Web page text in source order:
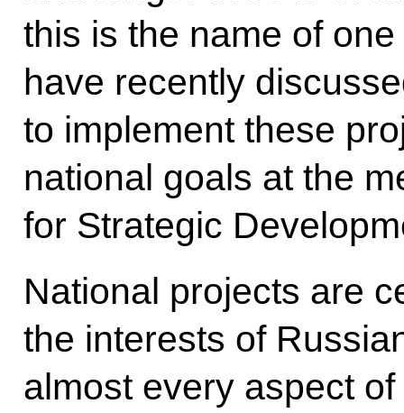
this is the name of
have recently
to implement these
national goals at the
for Strategic
National projects are
the interests of
almost every aspect